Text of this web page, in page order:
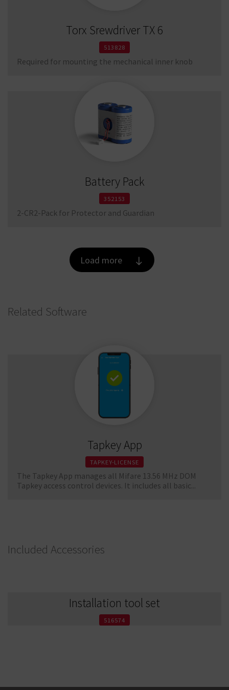
Torx Srewdriver TX 6
513828
Required for mounting the mechanical inner knob
Battery Pack
352153
2-CR2-Pack for Protector and Guardian
Load more
Related Software
Tapkey App
TAPKEY-LICENSE
The Tapkey App manages all Mifare 13.56 MHz DOM
Tapkey access control devices. It includes all basic...
Included Accessories
Installation tool set
516574